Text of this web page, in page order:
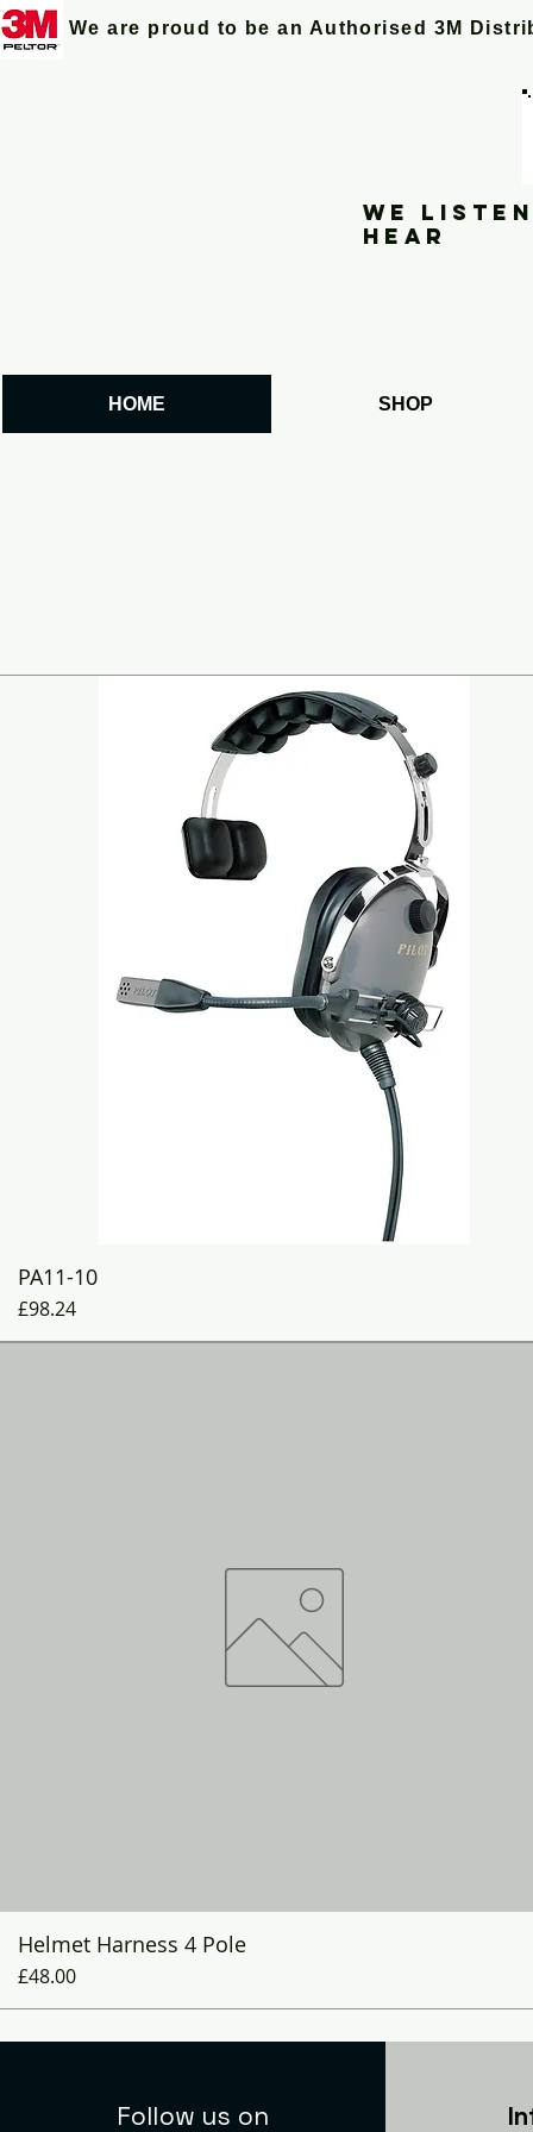
We are proud to be an Authorised 3M
We
hear
HOME SHOP
PA11-10
Price
£98.24
Quick View
Helmet Harness 4 Pole
Price
£48.00
Follow us on